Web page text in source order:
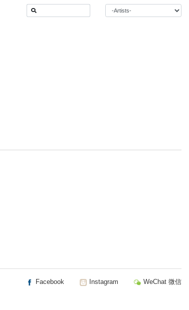
Facebook Instagram WeChat 微信